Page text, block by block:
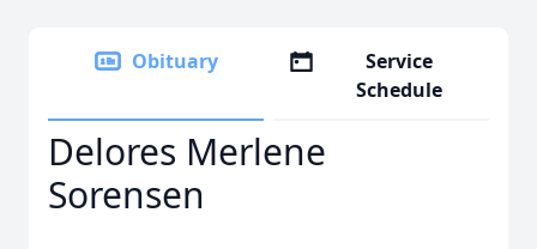
Obituary
Service
Schedule
Delores Merlene
Sorensen